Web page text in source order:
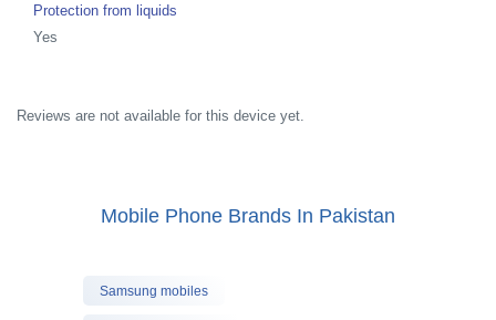
Protection from liquids
Yes
Reviews are not available for this device yet.
Mobile Phone Brands In Pakistan
Samsung mobiles